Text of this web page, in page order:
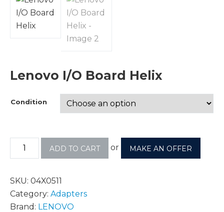
Lenovo I/O Board Helix
Condition
ADD TO CART or MAKE AN OFFER
SKU: 04X0511
Category: Adapters
Brand: LENOVO